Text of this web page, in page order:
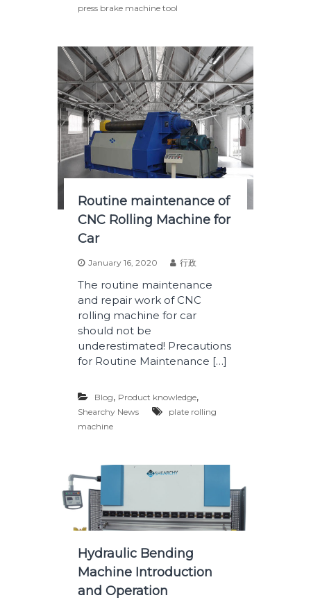
press brake machine tool
Routine maintenance of
CNC Rolling Machine for
Car
January 16, 2020 行政
The routine maintenance
and repair work of CNC
rolling machine for car
should not be
underestimated! Precautions
for Routine Maintenance […]
Blog, Product knowledge,
Shearchy News
plate rolling
machine
Hydraulic Bending
Machine Introduction
and Operation